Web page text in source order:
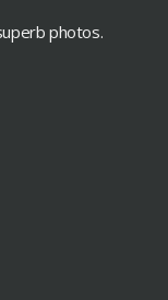
photos.